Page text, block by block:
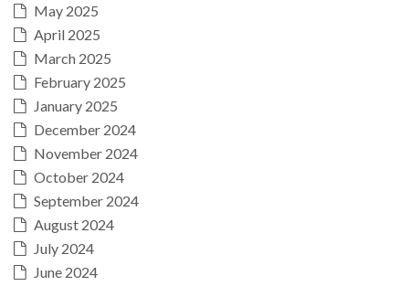
May 2025
April 2025
March 2025
February 2025
January 2025
December 2024
November 2024
October 2024
September 2024
August 2024
July 2024
June 2024